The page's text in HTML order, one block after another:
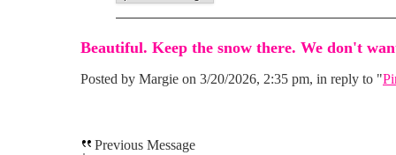
Beautiful. Keep the snow there. We don't
Posted by Margie on 3/20/2026, 2:35 pm, in reply to "
Previous Message